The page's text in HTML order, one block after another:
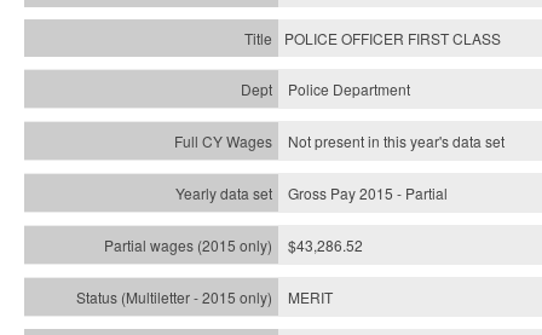
POLICE OFFICER FIRST CLASS
Police Department
Not present in this year's data set
Gross Pay 2015 - Partial
$43,286.52
MERIT